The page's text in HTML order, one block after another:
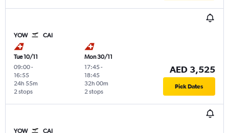
YOW CAI
Tue 10/11
09:00-
16:55
2 stops
24h 55m
Mon 30/11
17:45-
18:45
2 stops
32h 00m
AED 3,525
Pick Dates
YOW CAI